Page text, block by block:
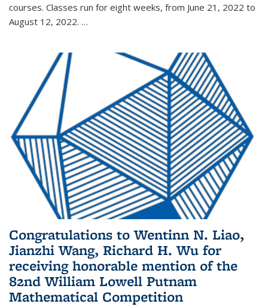
courses. Classes run for eight weeks, from June 21, 2022 to
August 12, 2022. …
Congratulations to Wentinn N. Liao,
Jianzhi Wang, Richard H. Wu for
receiving honorable mention of the
82nd William Lowell Putnam
Mathematical Competition